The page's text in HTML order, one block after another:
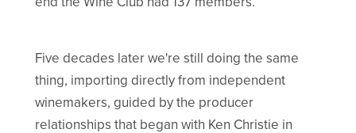
end the Wine Club had 137 members.
Five decades later we're still doing the same
thing, importing directly from independent
winemakers, guided by the producer
relationships that began with Ken Christie in